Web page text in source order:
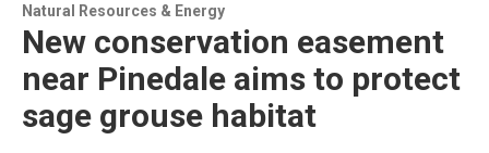
Natural Resources & Energy
New conservation easement
near Pinedale aims to protect
sage grouse habitat